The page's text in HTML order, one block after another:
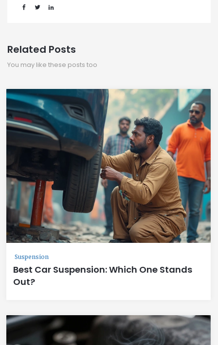
Related Posts
You may like these posts too
Suspension
Best Car Suspension: Which One Stands
Out?